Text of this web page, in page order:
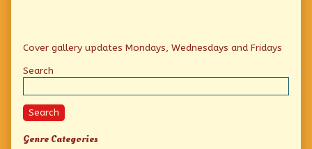
Primary
Sidebar
Cover gallery updates Mondays, Wednesdays and Fridays
Search
Search
Genre Categories